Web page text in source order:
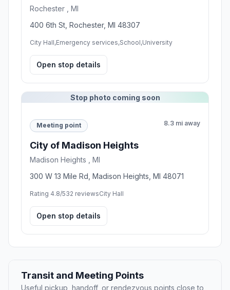
Rochester , MI
400 6th St, Rochester, MI 48307
City Hall,Emergency services,School,University
Open stop details
Stop photo coming soon
Meeting point 8.3 mi away
City of Madison Heights
Madison Heights , MI
300 W 13 Mile Rd, Madison Heights, MI 48071
Rating 4.8/532 reviewsCity Hall
Open stop details
Transit and Meeting Points
Useful pickup, handoff, or rendezvous points close to